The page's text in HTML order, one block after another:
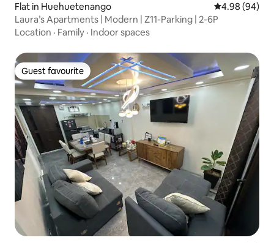
Flat in Huehuetenango 4.98 out of 5
4.98 (94)
Laura’s Apartments | Modern | Z11-Parking | 2-6P
Location · Family · Indoor spaces
Guest favourite
Guest favourite